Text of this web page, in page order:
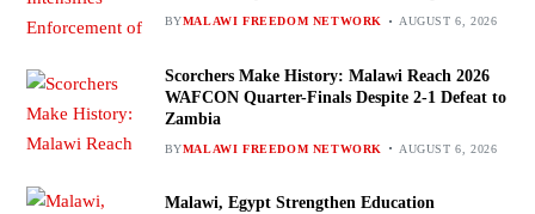
BYMALAWI FREEDOM NETWORK AUGUST 6, 2026
Scorchers Make History: Malawi Reach 2026
WAFCON Quarter-Finals Despite 2-1 Defeat to
Zambia
BYMALAWI FREEDOM NETWORK AUGUST 6, 2026
Malawi, Egypt Strengthen Education